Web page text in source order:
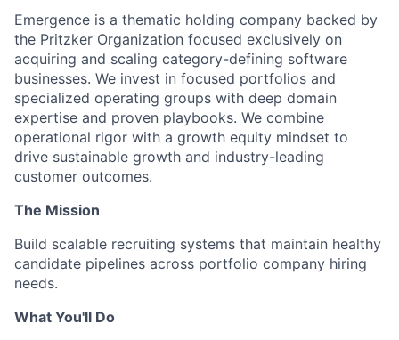
Emergence is a thematic holding company backed by
the Pritzker Organization focused exclusively on
acquiring and scaling category-defining software
businesses. We invest in focused portfolios and
specialized operating groups with deep domain
expertise and proven playbooks. We combine
operational rigor with a growth equity mindset to
drive sustainable growth and industry-leading
customer outcomes.
The Mission
Build scalable recruiting systems that maintain healthy
candidate pipelines across portfolio company hiring
needs.
What You'll Do